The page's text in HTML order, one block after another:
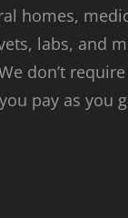
homes,
labs, and
don’t
pay as you